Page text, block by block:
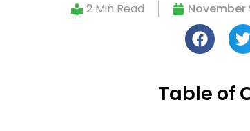
2 Min Read November
Table of